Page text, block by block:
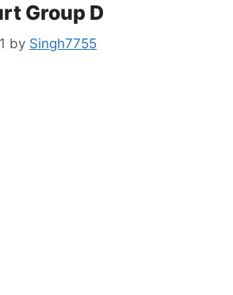
Group D
by Singh7755